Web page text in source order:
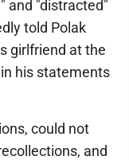
and "distracted"
told Polak
girlfriend at the
his statements
could not
and